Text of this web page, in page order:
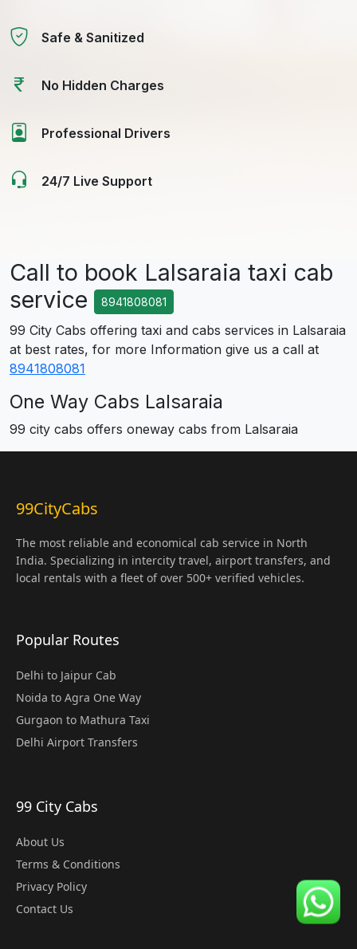
Safe & Sanitized
No Hidden Charges
Professional Drivers
24/7 Live Support
Call to book Lalsaraia taxi cab
service
8941808081
99 City Cabs offering taxi and cabs services in Lalsaraia
at best rates, for more Information give us a call at
8941808081
One Way Cabs Lalsaraia
99 city cabs offers oneway cabs from Lalsaraia
99CityCabs
The most reliable and economical cab service in North
India. Specializing in intercity travel, airport transfers, and
local rentals with a fleet of over 500+ verified vehicles.
Popular Routes
Delhi to Jaipur Cab
Noida to Agra One Way
Gurgaon to Mathura Taxi
Delhi Airport Transfers
99 City Cabs
About Us
Terms & Conditions
Privacy Policy
Contact Us